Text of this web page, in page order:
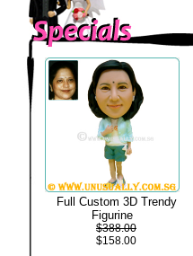
Full Custom 3D Trendy
Figurine
$388.00
$158.00